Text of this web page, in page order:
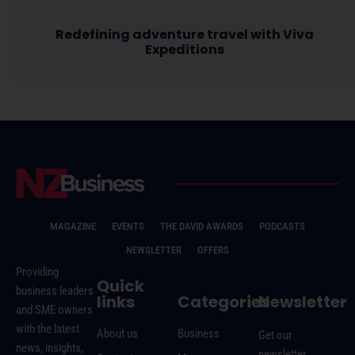
Redefining adventure travel with Viva
Expeditions
MAGAZINE EVENTS THE DAVID AWARDS
PODCASTS
NEWSLETTER
OFFERS
Providing
business leaders
and SME owners
with the latest
news, insights,
Quick
links
About us
Categories
Business
Newsletter
Get our